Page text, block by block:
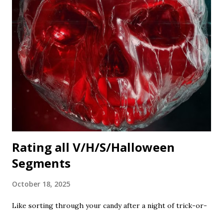
Rating all V/H/S/Halloween
Segments
October 18, 2025
Like sorting through your candy after a night of trick-or-